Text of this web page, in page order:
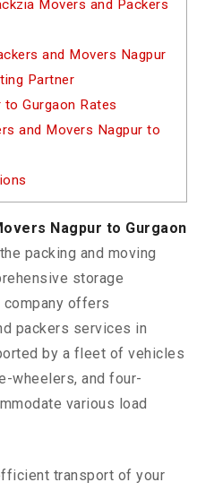
Movers and Packers
and Movers Nagpur
Partner
Gurgaon Rates
and Movers Nagpur to
Nagpur to Gurgaon
packing and moving
storage
offers
packers services in
by a fleet of vehicles
wheelers, and four-
various load
transport of your